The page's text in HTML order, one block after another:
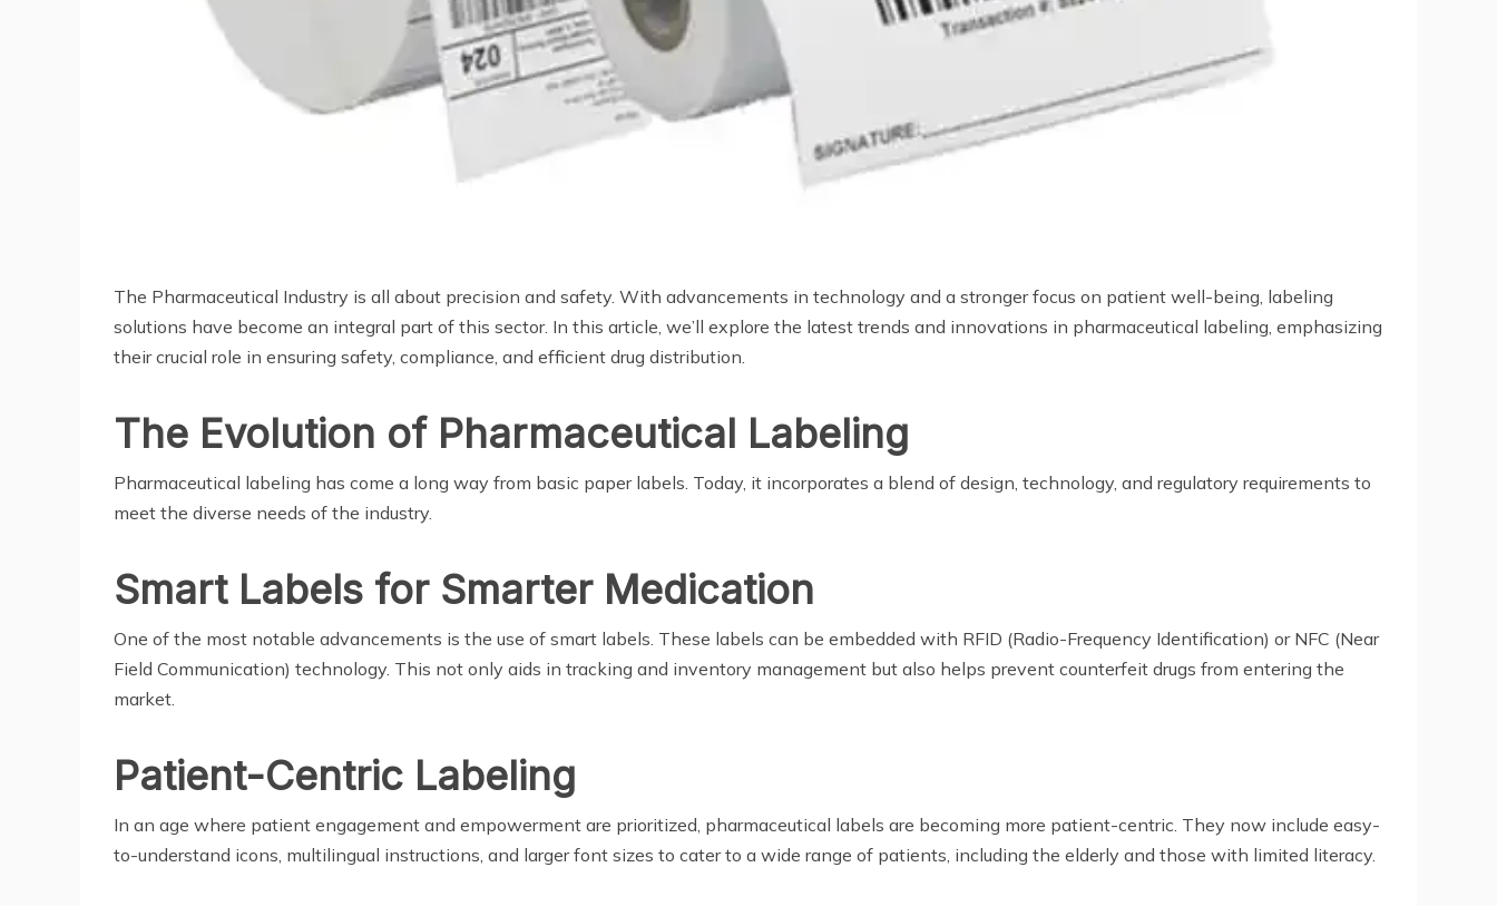
The Pharmaceutical Industry is all about precision and safety. With advancements in technology and a stronger focus on patient well-being, labeling
solutions have become an integral part of this sector. In this article, we’ll explore the latest trends and innovations in pharmaceutical labeling, emphasizing
their crucial role in ensuring safety, compliance, and efficient drug distribution.
The Evolution of Pharmaceutical Labeling
Pharmaceutical labeling has come a long way from basic paper labels. Today, it incorporates a blend of design, technology, and regulatory requirements to
meet the diverse needs of the industry.
Smart Labels for Smarter Medication
One of the most notable advancements is the use of smart labels. These labels can be embedded with RFID (Radio-Frequency Identification) or NFC (Near
Field Communication) technology. This not only aids in tracking and inventory management but also helps prevent counterfeit drugs from entering the
market.
Patient-Centric Labeling
In an age where patient engagement and empowerment are prioritized, pharmaceutical labels are becoming more patient-centric. They now include easy-
to-understand icons, multilingual instructions, and larger font sizes to cater to a wide range of patients, including the elderly and those with limited literacy.